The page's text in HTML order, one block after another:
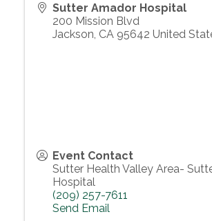
Sutter Amador Hospital
200 Mission Blvd
Jackson, CA 95642 United
Event Contact
Sutter Health Valley Area-
Hospital
(209) 257-7611
Send Email